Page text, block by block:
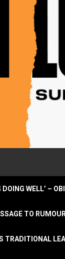
DOING WELL’ –
TO
TRADITIONAL